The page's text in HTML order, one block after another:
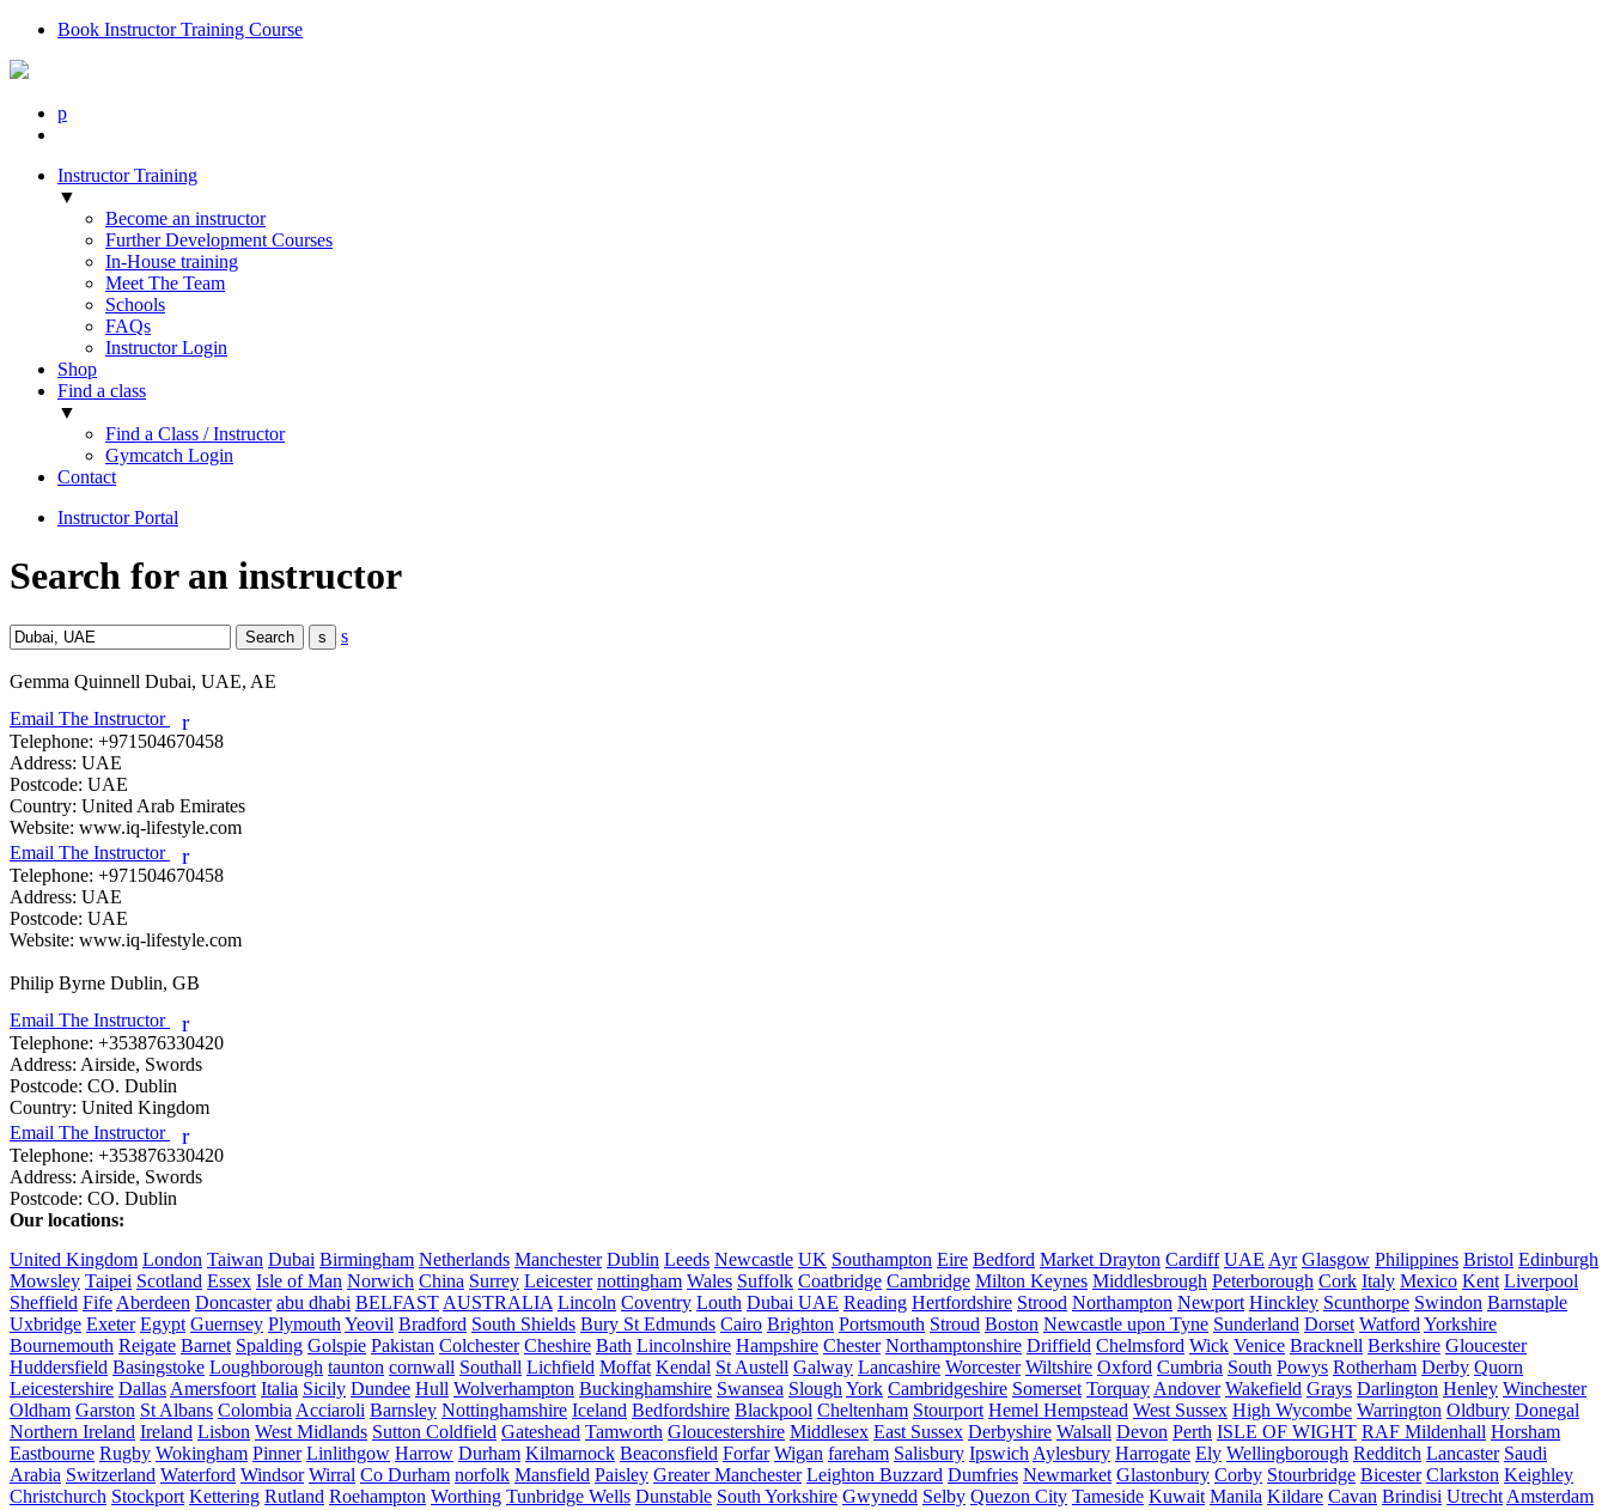
Book Instructor Training Course
p
Instructor Training
▼
Become an instructor
Further Development Courses
In-House training
Meet The Team
Schools
FAQs
Instructor Login
Shop
Find a class
▼
Find a Class / Instructor
Gymcatch Login
Contact
Instructor Portal
Search for an instructor
s
Gemma Quinnell Dubai, UAE, AE
Email The Instructor
r
Telephone: +971504670458
Address: UAE
Postcode: UAE
Country: United Arab Emirates
Website: www.iq-lifestyle.com
Email The Instructor
r
Telephone: +971504670458
Address: UAE
Postcode: UAE
Website: www.iq-lifestyle.com
Philip Byrne Dublin, GB
Email The Instructor
r
Telephone: +353876330420
Address: Airside, Swords
Postcode: CO. Dublin
Country: United Kingdom
Email The Instructor
r
Telephone: +353876330420
Address: Airside, Swords
Postcode: CO. Dublin
Our locations:
United Kingdom London Taiwan Dubai Birmingham Netherlands Manchester Dublin Leeds Newcastle UK Southampton Eire Bedford Market Drayton Cardiff UAE Ayr Glasgow Philippines Bristol Edinburgh
Mowsley Taipei Scotland Essex Isle of Man Norwich China Surrey Leicester nottingham Wales Suffolk Coatbridge Cambridge Milton Keynes Middlesbrough Peterborough Cork Italy Mexico Kent Liverpool
Sheffield Fife Aberdeen Doncaster abu dhabi BELFAST AUSTRALIA Lincoln Coventry Louth Dubai UAE Reading Hertfordshire Strood Northampton Newport Hinckley Scunthorpe Swindon Barnstaple
Uxbridge Exeter Egypt Guernsey Plymouth Yeovil Bradford South Shields Bury St Edmunds Cairo Brighton Portsmouth Stroud Boston Newcastle upon Tyne Sunderland Dorset Watford Yorkshire
Bournemouth Reigate Barnet Spalding Golspie Pakistan Colchester Cheshire Bath Lincolnshire Hampshire Chester Northamptonshire Driffield Chelmsford Wick Venice Bracknell Berkshire Gloucester
Huddersfield Basingstoke Loughborough taunton cornwall Southall Lichfield Moffat Kendal St Austell Galway Lancashire Worcester Wiltshire Oxford Cumbria South Powys Rotherham Derby Quorn
Leicestershire Dallas Amersfoort Italia Sicily Dundee Hull Wolverhampton Buckinghamshire Swansea Slough York Cambridgeshire Somerset Torquay Andover Wakefield Grays Darlington Henley Winchester
Oldham Garston St Albans Colombia Acciaroli Barnsley Nottinghamshire Iceland Bedfordshire Blackpool Cheltenham Stourport Hemel Hempstead West Sussex High Wycombe Warrington Oldbury Donegal
Northern Ireland Ireland Lisbon West Midlands Sutton Coldfield Gateshead Tamworth Gloucestershire Middlesex East Sussex Derbyshire Walsall Devon Perth ISLE OF WIGHT RAF Mildenhall Horsham
Eastbourne Rugby Wokingham Pinner Linlithgow Harrow Durham Kilmarnock Beaconsfield Forfar Wigan fareham Salisbury Ipswich Aylesbury Harrogate Ely Wellingborough Redditch Lancaster Saudi
Arabia Switzerland Waterford Windsor Wirral Co Durham norfolk Mansfield Paisley Greater Manchester Leighton Buzzard Dumfries Newmarket Glastonbury Corby Stourbridge Bicester Clarkston Keighley
Christchurch Stockport Kettering Rutland Roehampton Worthing Tunbridge Wells Dunstable South Yorkshire Gwynedd Selby Quezon City Tameside Kuwait Manila Kildare Cavan Brindisi Utrecht Amsterdam